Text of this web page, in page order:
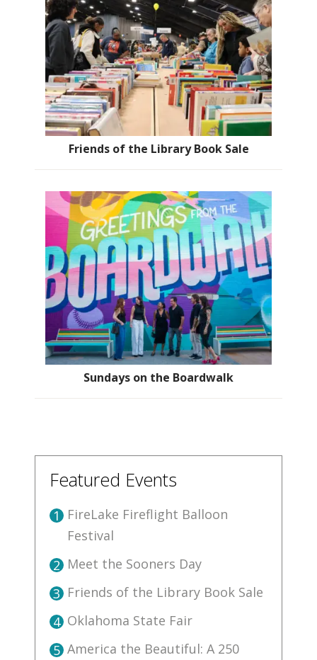
Friends of the Library Book Sale
Sundays on the Boardwalk
Featured Events
1 FireLake Fireflight Balloon
Festival
2 Meet the Sooners Day
3 Friends of the Library Book Sale
4 Oklahoma State Fair
5 America the Beautiful: A 250